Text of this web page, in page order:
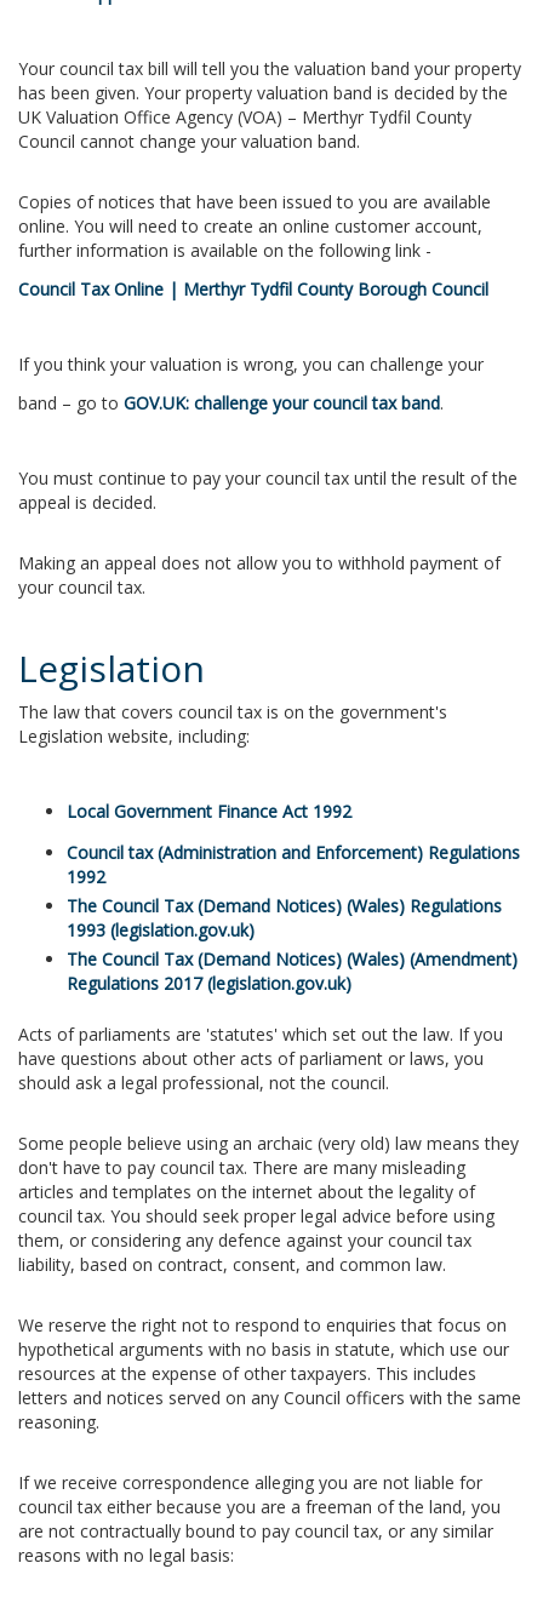
Your council tax bill will tell you the valuation band your property
has been given. Your property valuation band is decided by the
UK Valuation Office Agency (VOA) – Merthyr Tydfil County
Council cannot change your valuation band.
Copies of notices that have been issued to you are available
online. You will need to create an online customer account,
further information is available on the following link -
Council Tax Online | Merthyr Tydfil County Borough Council
If you think your valuation is wrong, you can challenge your
band – go to GOV.UK: challenge your council tax band.
You must continue to pay your council tax until the result of the
appeal is decided.
Making an appeal does not allow you to withhold payment of
your council tax.
Legislation
The law that covers council tax is on the government's
Legislation website, including:
Local Government Finance Act 1992
Council tax (Administration and Enforcement) Regulations
1992
The Council Tax (Demand Notices) (Wales) Regulations
1993 (legislation.gov.uk)
The Council Tax (Demand Notices) (Wales) (Amendment)
Regulations 2017 (legislation.gov.uk)
Acts of parliaments are 'statutes' which set out the law. If you
have questions about other acts of parliament or laws, you
should ask a legal professional, not the council.
Some people believe using an archaic (very old) law means they
don't have to pay council tax. There are many misleading
articles and templates on the internet about the legality of
council tax. You should seek proper legal advice before using
them, or considering any defence against your council tax
liability, based on contract, consent, and common law.
We reserve the right not to respond to enquiries that focus on
hypothetical arguments with no basis in statute, which use our
resources at the expense of other taxpayers. This includes
letters and notices served on any Council officers with the same
reasoning.
If we receive correspondence alleging you are not liable for
council tax either because you are a freeman of the land, you
are not contractually bound to pay council tax, or any similar
reasons with no legal basis: